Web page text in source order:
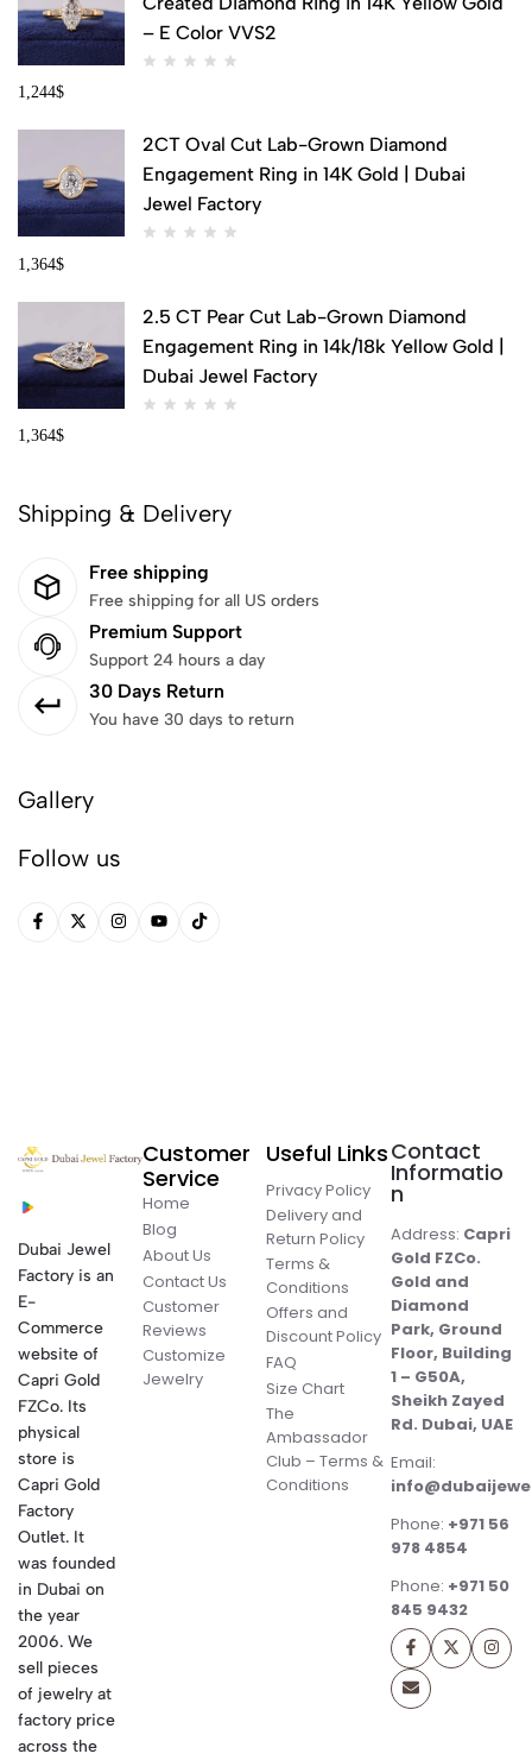
– E Color VVS2
1,244$
2CT Oval Cut Lab-Grown Diamond
Engagement Ring in 14K Gold | Dubai
Jewel Factory
1,364$
2.5 CT Pear Cut Lab-Grown Diamond
Engagement Ring in 14k/18k Yellow Gold |
Dubai Jewel Factory
1,364$
Shipping & Delivery
Free shipping
Free shipping for all US orders
Premium Support
Support 24 hours a day
30 Days Return
You have 30 days to return
Gallery
Follow us
Dubai Jewel
Factory is an
E-
Commerce
website of
Capri Gold
FZCo. Its
physical
store is
Capri Gold
Factory
Outlet. It
was founded
in Dubai on
the year
2006. We
sell pieces
of jewelry at
factory price
across the
Customer
Service
Home
Blog
About Us
Contact Us
Customer
Reviews
Customize
Jewelry
Useful Links
Privacy Policy
Delivery and
Return Policy
Terms &
Conditions
Offers and
Discount Policy
FAQ
Size Chart
The
Ambassador
Club – Terms &
Conditions
Contact
Informatio
n
Address: Capri
Gold FZCo.
Gold and
Diamond
Park, Ground
Floor, Building
1 – G50A,
Sheikh Zayed
Rd. Dubai, UAE
Email:
Phone: +971 56
978 4854
Phone: +971 50
845 9432